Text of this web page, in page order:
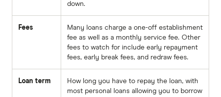
down.
Fees
Many loans charge a one-off establishment
fee as well as a monthly service fee. Other
fees to watch for include early repayment
fees, early break fees, and redraw fees.
Loan term
How long you have to repay the loan, with
most personal loans allowing you to borrow